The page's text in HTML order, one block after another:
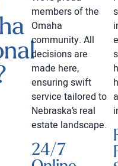
members of the
Omaha
community. All
decisions are
made here,
ensuring swift
service tailored to
Nebraska’s real
estate landscape.
24/7